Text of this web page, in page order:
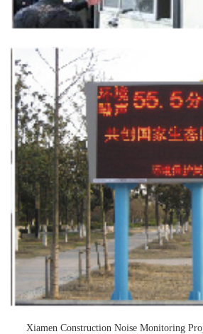
Xiamen Construction Noise